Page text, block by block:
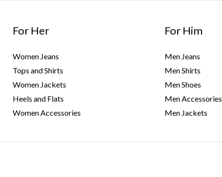
For Her
Women Jeans
Tops and Shirts
Women Jackets
Heels and Flats
Women Accessories
For Him
Men Jeans
Men Shirts
Men Shoes
Men Accessories
Men Jackets